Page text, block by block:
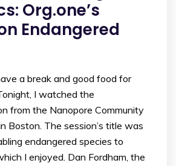
Org.one’s
Endangered
a break and good food for
I watched the
from the Nanopore Community
Boston. The session’s title was
endangered species to
I enjoyed. Dan Fordham, the